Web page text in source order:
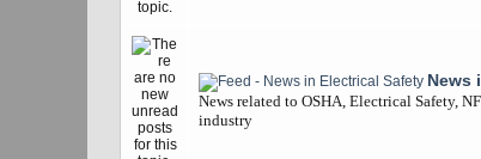
News
News related to OSHA, Electrical Safety,
industry